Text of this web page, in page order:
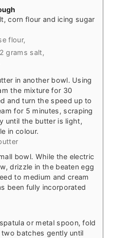
corn flour and icing sugar
flour,
2 grams salt,
in another bowl. Using
the mixture for 30
and turn the speed up to
for 5 minutes, scraping
until the butter is light,
in colour.
bowl. While the electric
drizzle in the beaten egg
to medium and cream
been fully incorporated
or metal spoon, fold
batches gently until